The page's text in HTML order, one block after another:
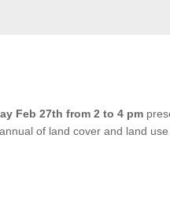
Feb 27th from 2 to 4 pm
of land cover and land